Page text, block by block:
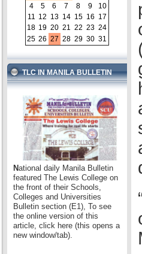
4
5 6 7 8 9
10
11 12 13 14 15 16 17
18 19 20 21 22 23 24
25 26 27 28 29 30 31
TLC IN MANILA BULLETIN
National daily Manila Bulletin
featured The Lewis College on
the front of their Schools,
Colleges and Universities
Bulletin section (E1), To see
the online version of this
article, click here (this opens a
new window/tab).